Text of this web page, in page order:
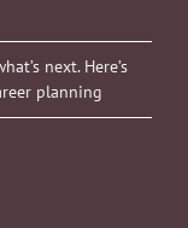
next. Here’s
planning